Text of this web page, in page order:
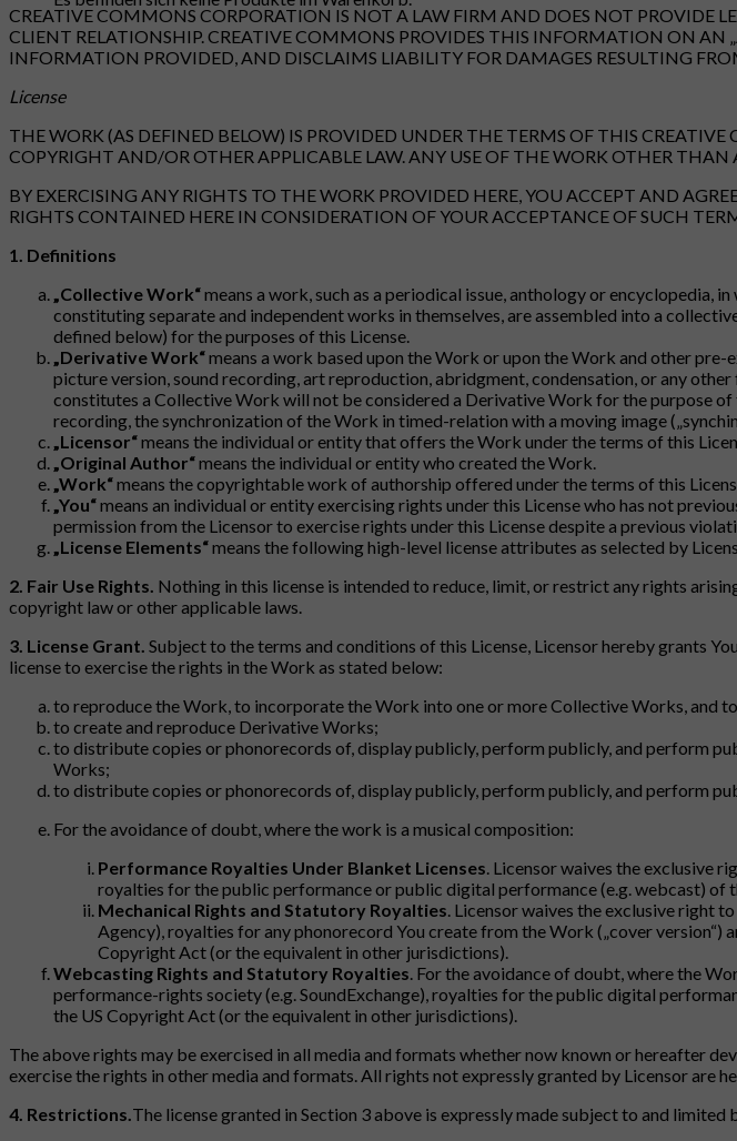
CREATIVE COMMONS CORPORATION IS NOT A LAW FIRM AND DOES NOT PROVIDE
CLIENT RELATIONSHIP. CREATIVE COMMONS PROVIDES THIS INFORMATION ON AN
INFORMATION PROVIDED, AND DISCLAIMS LIABILITY FOR DAMAGES RESULTING
License
THE WORK (AS DEFINED BELOW) IS PROVIDED UNDER THE TERMS OF THIS
COPYRIGHT AND/OR OTHER APPLICABLE LAW. ANY USE OF THE WORK OTHER
BY EXERCISING ANY RIGHTS TO THE WORK PROVIDED HERE, YOU ACCEPT AND
RIGHTS CONTAINED HERE IN CONSIDERATION OF YOUR ACCEPTANCE OF SUCH
1. Definitions
„Collective Work“means a work, such as a periodical issue, anthology or
constituting separate and independent works in themselves, are assembled into a
defined below) for the purposes of this License.
„Derivative Work“means a work based upon the Work or upon the Work and other
picture version, sound recording, art reproduction, abridgment, condensation, or any
constitutes a Collective Work will not be considered a Derivative Work for the purpose
recording, the synchronization of the Work in timed-relation with a moving image
„Licensor“means the individual or entity that offers the Work under the terms of this
„Original Author“means the individual or entity who created the Work.
„Work“means the copyrightable work of authorship offered under the terms of this
„You“means an individual or entity exercising rights under this License who has not
permission from the Licensor to exercise rights under this License despite a previous
„License Elements“means the following high-level license attributes as selected by
2. Fair Use Rights. Nothing in this license is intended to reduce, limit, or restrict any rights
copyright law or other applicable laws.
3. License Grant. Subject to the terms and conditions of this License, Licensor hereby grants
license to exercise the rights in the Work as stated below:
to reproduce the Work, to incorporate the Work into one or more Collective Works, and
to create and reproduce Derivative Works;
to distribute copies or phonorecords of, display publicly, perform publicly, and perform
Works;
to distribute copies or phonorecords of, display publicly, perform publicly, and perform
For the avoidance of doubt, where the work is a musical composition:
Performance Royalties Under Blanket Licenses. Licensor waives the exclusive
royalties for the public performance or public digital performance (e.g. webcast) of
Mechanical Rights and Statutory Royalties. Licensor waives the exclusive right
Agency), royalties for any phonorecord You create from the Work („cover
Copyright Act (or the equivalent in other jurisdictions).
Webcasting Rights and Statutory Royalties. For the avoidance of doubt, where the
performance-rights society (e.g. SoundExchange), royalties for the public digital
the US Copyright Act (or the equivalent in other jurisdictions).
The above rights may be exercised in all media and formats whether now known or hereafter
exercise the rights in other media and formats. All rights not expressly granted by Licensor are
4. Restrictions.The license granted in Section 3 above is expressly made subject to and